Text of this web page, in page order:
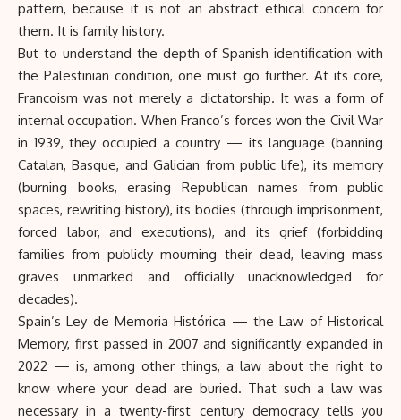
pattern, because it is not an abstract ethical concern for
them. It is family history.
But to understand the depth of Spanish identification with
the Palestinian condition, one must go further. At its core,
Francoism was not merely a dictatorship. It was a form of
internal occupation. When Franco’s forces won the Civil War
in 1939, they occupied a country — its language (banning
Catalan, Basque, and Galician from public life), its memory
(burning books, erasing Republican names from public
spaces, rewriting history), its bodies (through imprisonment,
forced labor, and executions), and its grief (forbidding
families from publicly mourning their dead, leaving mass
graves unmarked and officially unacknowledged for
decades).
Spain’s Ley de Memoria Histórica — the Law of Historical
Memory, first passed in 2007 and significantly expanded in
2022 — is, among other things, a law about the right to
know where your dead are buried. That such a law was
necessary in a twenty-first century democracy tells you